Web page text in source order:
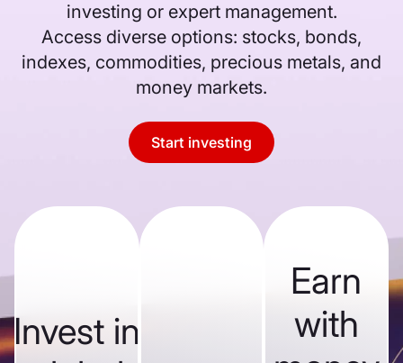
investing or expert management.
Access diverse options: stocks, bonds,
indexes, commodities, precious metals, and
money markets.
Start investing
Invest in
Earn
with